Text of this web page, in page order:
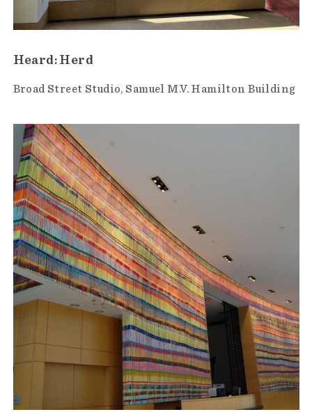
Heard: Herd
Broad Street Studio Samuel M.V. Hamilton Building